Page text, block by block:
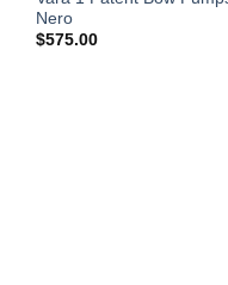
Nero
$575.00